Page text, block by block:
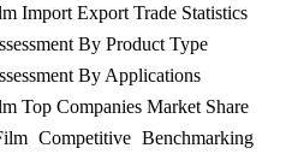
Import Export Trade Statistics
By Product Type
By Applications
Top Companies Market Share
Competitive Benchmarking